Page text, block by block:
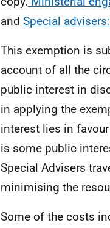
and Special
This exemption is
account of all the
public interest in
in applying the
interest lies in
is some public
Special Advisers
minimising the
Some of the costs